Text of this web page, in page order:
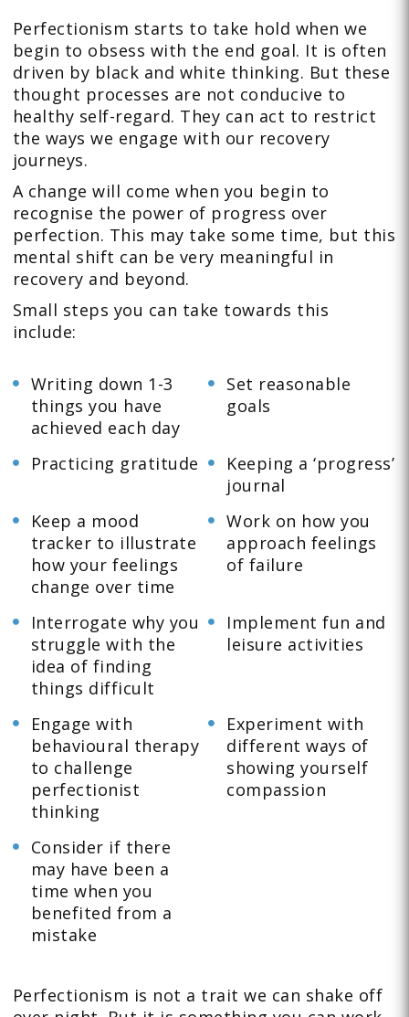
Perfectionism starts to take hold when we
begin to obsess with the end goal. It is often
driven by black and white thinking. But these
thought processes are not conducive to
healthy self-regard. They can act to restrict
the ways we engage with our recovery
journeys.
A change will come when you begin to
recognise the power of progress over
perfection. This may take some time, but this
mental shift can be very meaningful in
recovery and beyond.
Small steps you can take towards this
include:
Writing down 1-3
things you have
achieved each day
Set reasonable
goals
Practicing gratitude
Keeping a ‘progress’
journal
Keep a mood
tracker to illustrate
how your feelings
change over time
Work on how you
approach feelings
of failure
Interrogate why you
struggle with the
idea of finding
things difficult
Implement fun and
leisure activities
Engage with
behavioural therapy
to challenge
perfectionist
thinking
Experiment with
different ways of
showing yourself
compassion
Consider if there
may have been a
time when you
benefited from a
mistake
Perfectionism is not a trait we can shake off